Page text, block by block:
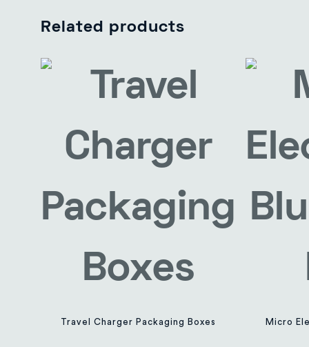
Related products
Travel Charger Packaging Boxes Micro